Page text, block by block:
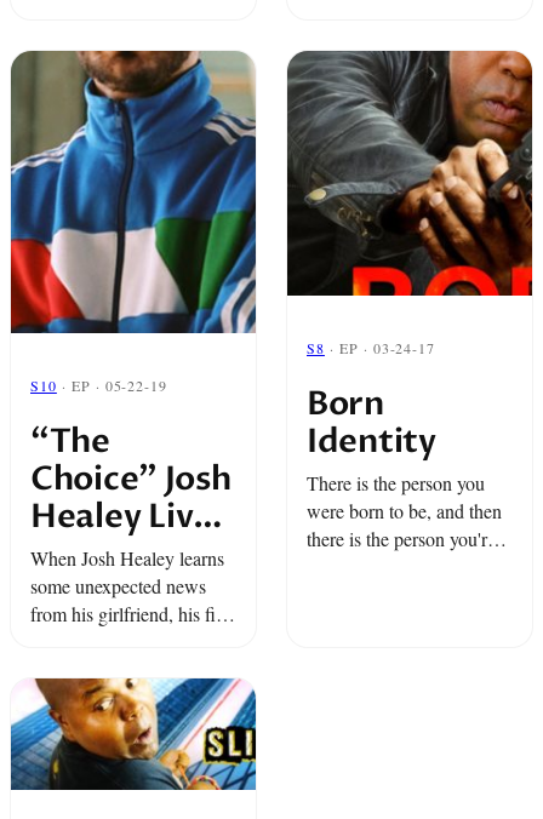
in Brooklyn devotes
herself to becoming a
nun… or ...
S10 · EP · 05-22-19
“The
Choice” Josh
Healey Live
at BAM –
Snap Classic
When Josh Healey learns
some unexpected news
from his girlfriend, his first
Henrietta.
S8 · EP · 03-24-17
Born
Identity
There is the person you
were born to be, and then
there is the person you're